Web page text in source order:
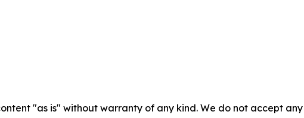
"as is" without warranty of any kind. We do not accept